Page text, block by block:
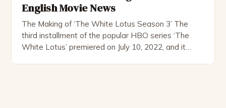
English Movie News
The Making of ‘The White Lotus Season 3’ The
third installment of the popular HBO series ‘The
White Lotus’ premiered on July 10, 2022, and it